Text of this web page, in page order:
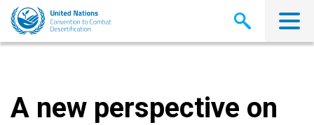
Skip
main
A new perspective on